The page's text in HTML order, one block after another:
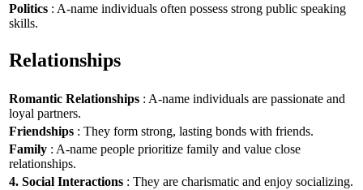
Politics : A-name individuals often possess strong public speaking
skills.
Relationships
Romantic Relationships : A-name individuals are passionate and
loyal partners.
Friendships : They form strong, lasting bonds with friends.
Family : A-name people prioritize family and value close
relationships.
4. Social Interactions : They are charismatic and enjoy socializing.